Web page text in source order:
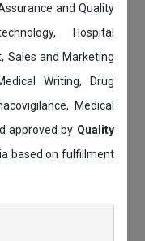
and Quality
Hospital
Sales and Marketing
Writing, Drug
Medical
approved by Quality
based on fulfillment